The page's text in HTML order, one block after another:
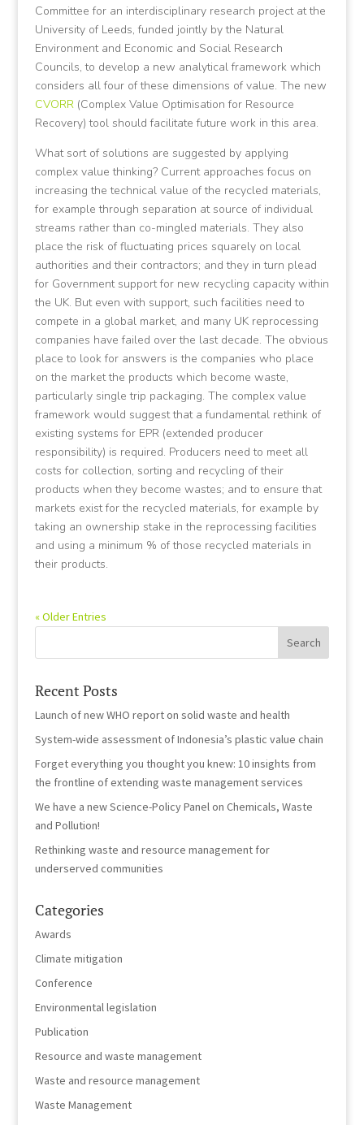
Committee for an interdisciplinary research project at the
University of Leeds, funded jointly by the Natural
Environment and Economic and Social Research
Councils, to develop a new analytical framework which
considers all four of these dimensions of value. The new
CVORR(Complex Value Optimisation for Resource
Recovery) tool should facilitate future work in this area.
What sort of solutions are suggested by applying
complex value thinking? Current approaches focus on
increasing the technical value of the recycled materials,
for example through separation at source of individual
streams rather than co-mingled materials. They also
place the risk of fluctuating prices squarely on local
authorities and their contractors; and they in turn plead
for Government support for new recycling capacity within
the UK. But even with support, such facilities need to
compete in a global market, and many UK reprocessing
companies have failed over the last decade. The obvious
place to look for answers is the companies who place
on the market the products which become waste,
particularly single trip packaging. The complex value
framework would suggest that a fundamental rethink of
existing systems for EPR (extended producer
responsibility) is required. Producers need to meet all
costs for collection, sorting and recycling of their
products when they become wastes; and to ensure that
markets exist for the recycled materials, for example by
taking an ownership stake in the reprocessing facilities
and using a minimum % of those recycled materials in
their products.
« Older Entries
Recent Posts
Launch of new WHO report on solid waste and health
System-wide assessment of Indonesia’s plastic value chain
Forget everything you thought you knew: 10 insights from
the frontline of extending waste management services
We have a new Science-Policy Panel on Chemicals, Waste
and Pollution!
Rethinking waste and resource management for
underserved communities
Categories
Awards
Climate mitigation
Conference
Environmental legislation
Publication
Resource and waste management
Waste and resource management
Waste Management